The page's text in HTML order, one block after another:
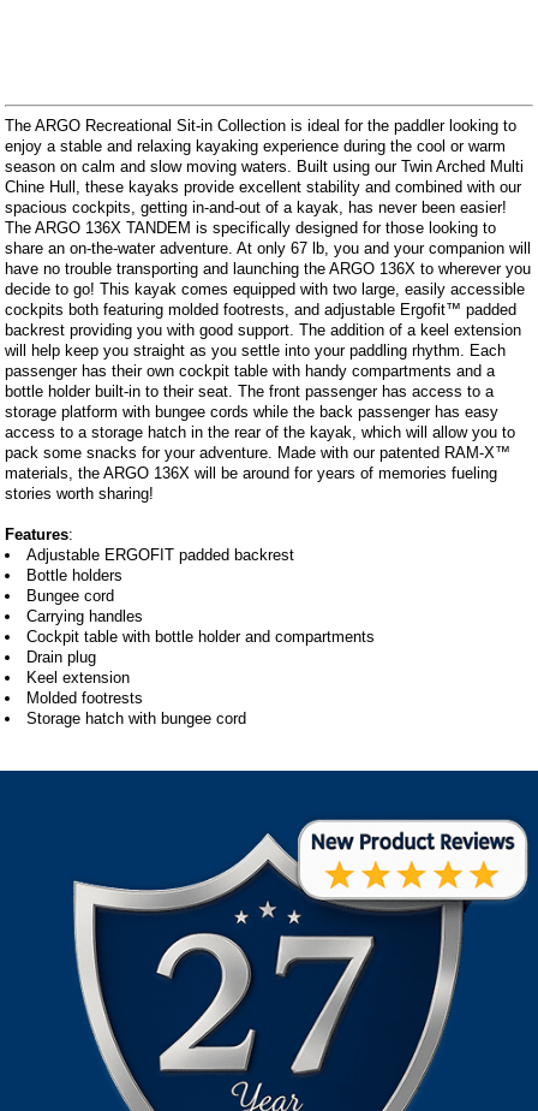
The ARGO Recreational Sit-in Collection is ideal for the paddler looking to
enjoy a stable and relaxing kayaking experience during the cool or warm
season on calm and slow moving waters. Built using our Twin Arched Multi
Chine Hull, these kayaks provide excellent stability and combined with our
spacious cockpits, getting in-and-out of a kayak, has never been easier!
The ARGO 136X TANDEM is specifically designed for those looking to
share an on-the-water adventure. At only 67 lb, you and your companion will
have no trouble transporting and launching the ARGO 136X to wherever you
decide to go! This kayak comes equipped with two large, easily accessible
cockpits both featuring molded footrests, and adjustable Ergofit™ padded
backrest providing you with good support. The addition of a keel extension
will help keep you straight as you settle into your paddling rhythm. Each
passenger has their own cockpit table with handy compartments and a
bottle holder built-in to their seat. The front passenger has access to a
storage platform with bungee cords while the back passenger has easy
access to a storage hatch in the rear of the kayak, which will allow you to
pack some snacks for your adventure. Made with our patented RAM-X™
materials, the ARGO 136X will be around for years of memories fueling
stories worth sharing!
Features:
Adjustable ERGOFIT padded backrest
Bottle holders
Bungee cord
Carrying handles
Cockpit table with bottle holder and compartments
Drain plug
Keel extension
Molded footrests
Storage hatch with bungee cord